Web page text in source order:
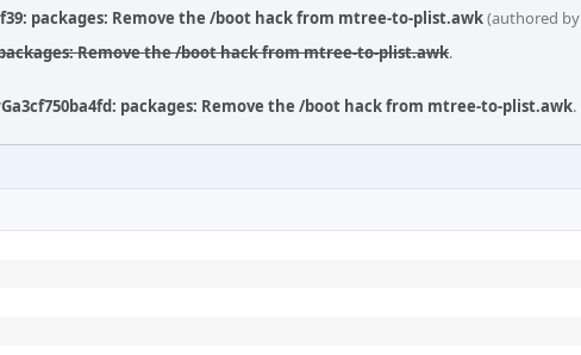
packages: Remove the /boot hack from mtree-to-plist.awk(authored by
packages: Remove the /boot hack from mtree-to-plist.awk.
packages: Remove the /boot hack from mtree-to-plist.awk.